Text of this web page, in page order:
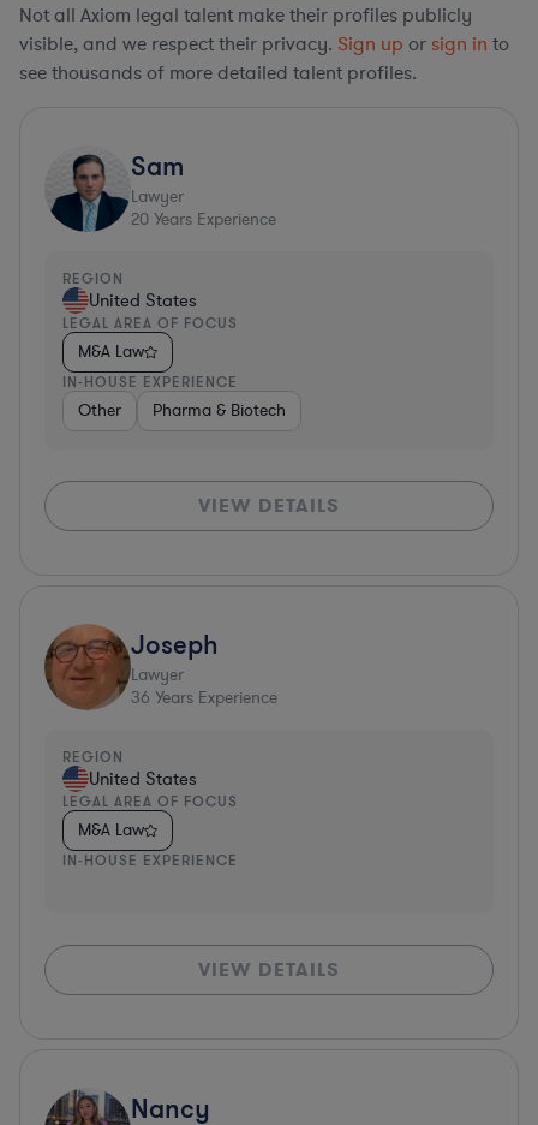
Not all Axiom legal talent make their profiles publicly
visible, and we respect their privacy. Sign up or sign in to
see thousands of more detailed talent profiles.
Sam
Lawyer
20 Years Experience
REGION
United States
LEGAL AREA OF FOCUS
M&A Law
IN-HOUSE EXPERIENCE
Other Pharma & Biotech
VIEW DETAILS
Joseph
Lawyer
36 Years Experience
REGION
United States
LEGAL AREA OF FOCUS
M&A Law
IN-HOUSE EXPERIENCE
VIEW DETAILS
Nancy